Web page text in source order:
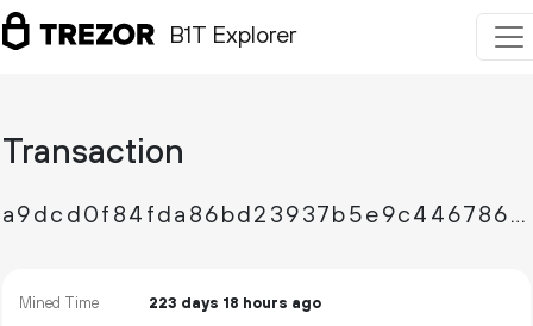
B1T Explorer
Transaction
a9dcd0f84fda86bd23937b5e9c44678606ef8bf44f44b2d3be3a6e7082200968
Mined Time 223 days 18 hours ago